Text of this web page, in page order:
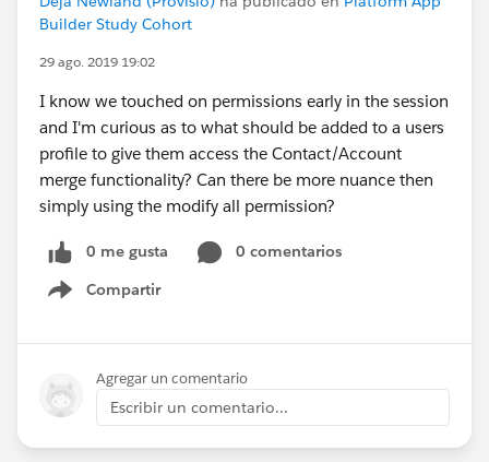
Builder Study Cohort
29 ago. 2019 19:02
I know we touched on permissions early in the session
and I'm curious as to what should be added to a users
profile to give them access the Contact/Account
merge functionality? Can there be more nuance then
simply using the modify all permission?
0 me gusta
0 comentarios
Compartir
Show menu
Agregar un comentario
Escribir un comentario...